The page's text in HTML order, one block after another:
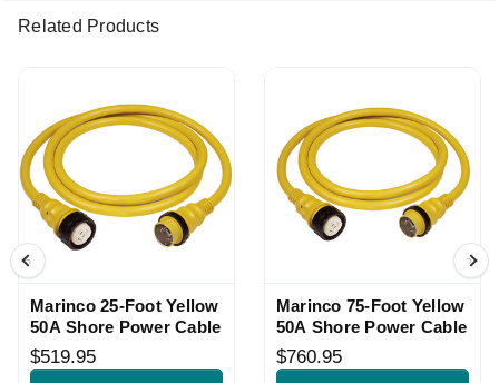
Related Products
Marinco 25-Foot Yellow
50A Shore Power Cable
$519.95
Marinco 75-Foot Yellow
50A Shore Power Cable
$760.95